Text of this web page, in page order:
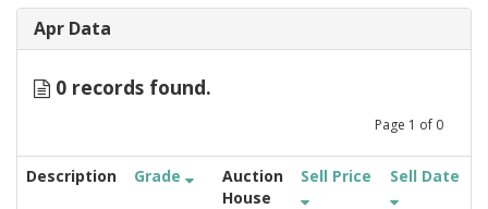
Apr Data
0 records found.
Page 1 of 0
Description Grade
Auction
House
Sell Price Sell Date